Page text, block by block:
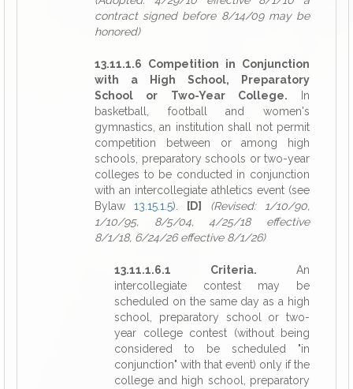
contract signed before 8/14/09 may be
honored)
13.11.1.6 Competition in Conjunction
with a High School, Preparatory
School or Two-Year College. In
basketball, football and women's
gymnastics, an institution shall not permit
competition between or among high
schools, preparatory schools or two-year
colleges to be conducted in conjunction
with an intercollegiate athletics event (see
Bylaw13.15.1.5). [D]
(Revised: 1/10/90,
1/10/95, 8/5/04, 4/25/18 effective
8/1/18, 6/24/26 effective 8/1/26)
13.11.1.6.1 Criteria. An
intercollegiate contest may be
scheduled on the same day as a high
school, preparatory school or two-
year college contest (without being
considered to be scheduled "in
conjunction" with that event) only if the
college and high school, preparatory